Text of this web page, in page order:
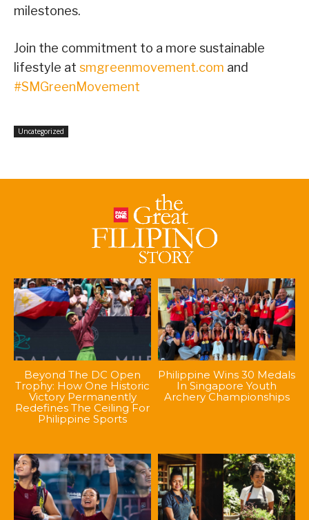
milestones.
Join the commitment to a more sustainable
lifestyle at smgreenmovement.com and
#SMGreenMovement
Uncategorized
Beyond The DC Open
Trophy: How One Historic
Victory Permanently
Redefines The Ceiling For
Philippine Sports
Philippine Wins 30 Medals
In Singapore Youth
Archery Championships